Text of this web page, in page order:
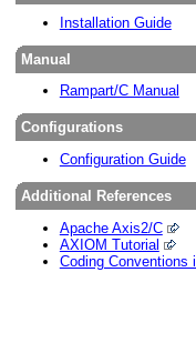
Installation Guide
Manual
Rampart/C Manual
Configurations
Configuration Guide
Additional References
Apache Axis2/C
AXIOM Tutorial
Coding Conventions